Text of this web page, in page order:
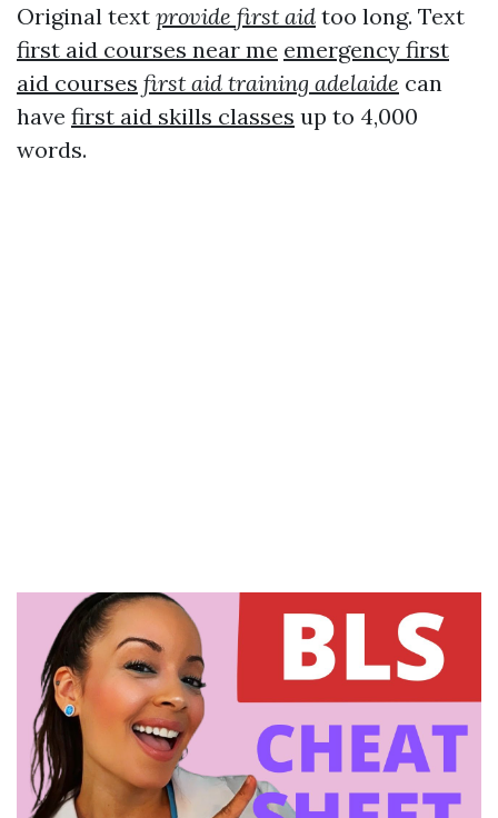
Original text provide first aid too long. Text
first aid courses near me emergency first
aid courses first aid training adelaide can
have first aid skills classes up to 4,000
words.